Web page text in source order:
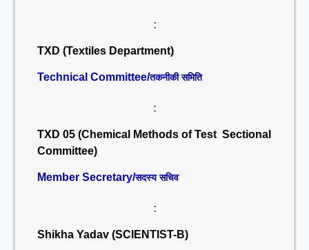
:
TXD (Textiles Department)
Technical Committee/तकनीकी समिति
:
TXD 05 (Chemical Methods of Test Sectional
Committee)
Member Secretary/सदस्य सचिव
:
Shikha Yadav (SCIENTIST-B)